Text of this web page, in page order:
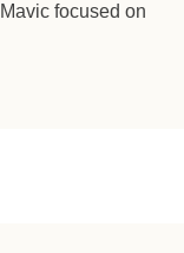
focused on